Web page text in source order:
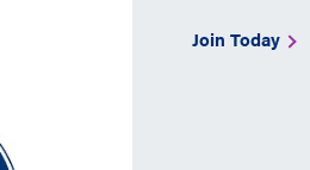
Join Today